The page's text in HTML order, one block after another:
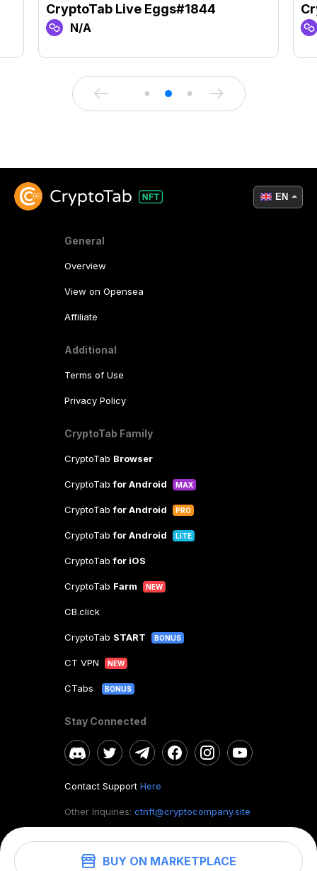
BUY ON MARKETPLACE
CryptoTab Live Eggs#1844
N/A
General
Overview
View on Opensea
Affiliate
Additional
Terms of Use
Privacy Policy
CryptoTab Family
CryptoTab Browser
CryptoTabfor Android MAX
CryptoTabfor Android PRO
CryptoTabfor Android LITE
CryptoTabfor iOS
CryptoTab Farm NEW
CB.click
CryptoTab START BONUS
CT VPN NEW
CTabs BONUS
Stay Connected
Contact Support Here
Other Inquiries: ctnft@cryptocompany.site
EN